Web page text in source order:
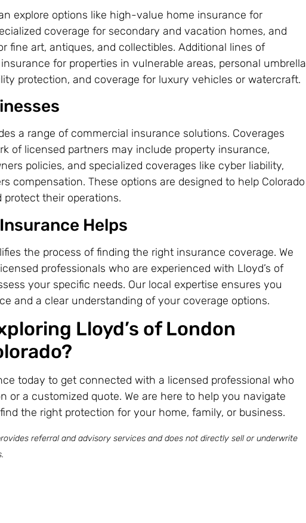
explore options like high-value home insurance for
coverage for secondary and vacation homes, and
fine art, antiques, and collectibles. Additional lines of
for properties in vulnerable areas, personal umbrella
protection, and coverage for luxury vehicles or watercraft.
a range of commercial insurance solutions. Coverages
of licensed partners may include property insurance,
policies, and specialized coverages like cyber liability,
compensation. These options are designed to help Colorado
protect their operations.
Helps
the process of finding the right insurance coverage. We
professionals who are experienced with Lloyd’s of
your specific needs. Our local expertise ensures you
and a clear understanding of your coverage options.
Lloyd’s of London
today to get connected with a licensed professional who
or a customized quote. We are here to help you navigate
the right protection for your home, family, or business.
referral and advisory services and does not directly sell or underwrite